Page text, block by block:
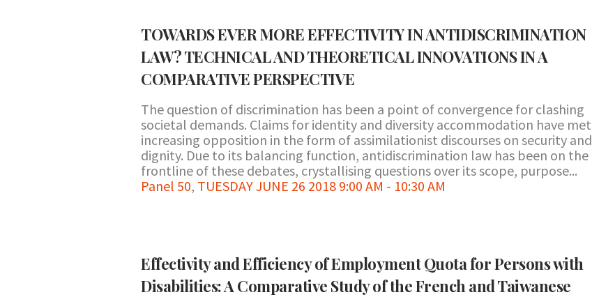
TOWARDS EVER MORE EFFECTIVITY IN ANTIDISCRIMINATION
LAW? TECHNICAL AND THEORETICAL INNOVATIONS IN A
COMPARATIVE PERSPECTIVE
The question of discrimination has been a point of convergence for clashing
societal demands. Claims for identity and diversity accommodation have met
increasing opposition in the form of assimilationist discourses on security and
dignity. Due to its balancing function, antidiscrimination law has been on the
frontline of these debates, crystallising questions over its scope, purpose...
Panel 50, TUESDAY JUNE 26 2018 9:00 AM - 10:30 AM
Effectivity and Efficiency of Employment Quota for Persons with
Disabilities: A Comparative Study of the French and Taiwanese